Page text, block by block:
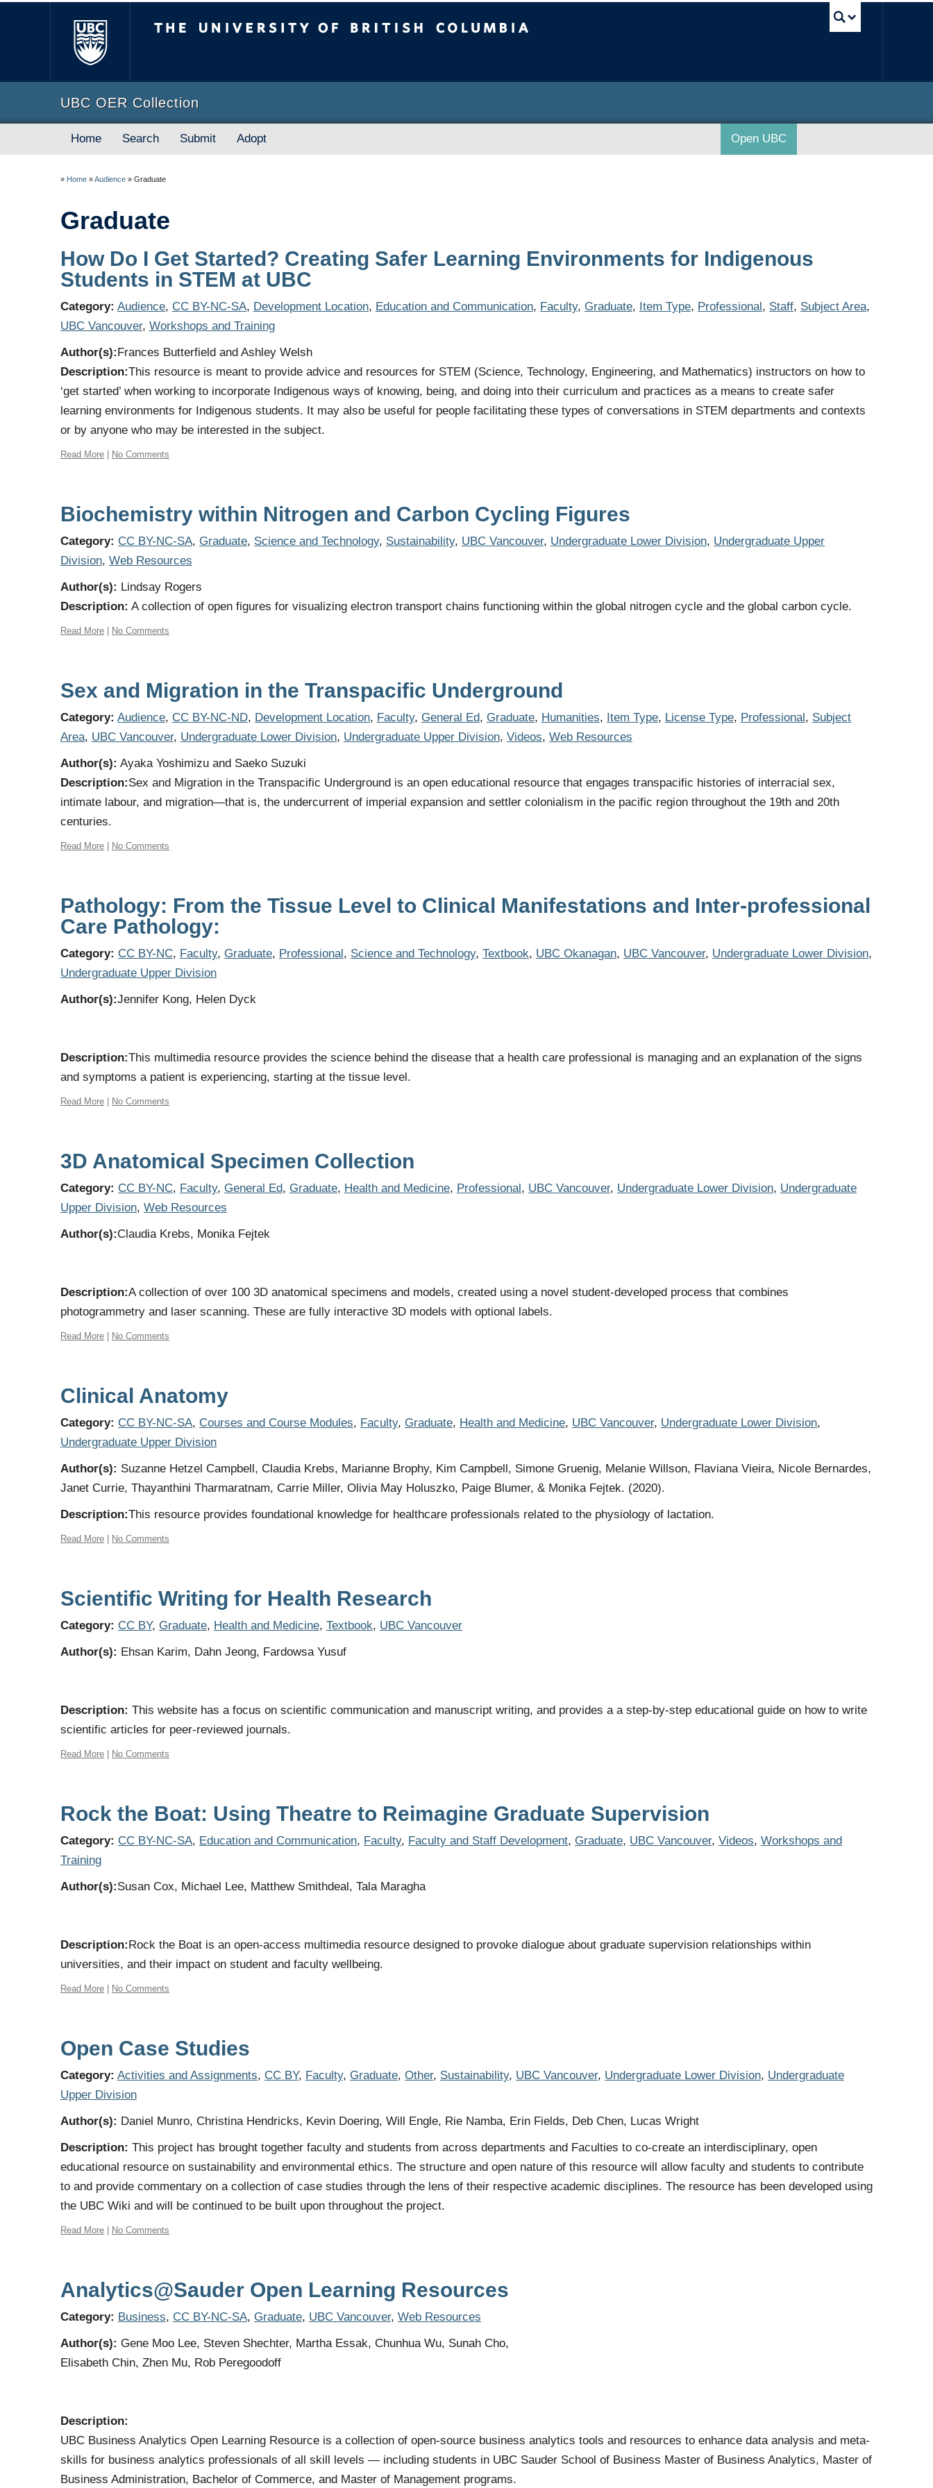
UBC OER Collection
Home Search Submit Adopt Open UBC
» Home »Audience » Graduate
Graduate
How Do I Get Started? Creating Safer Learning Environments for Indigenous
Students in STEM at UBC
Category: Audience, CC BY-NC-SA, Development Location, Education and Communication, Faculty, Graduate, Item Type, Professional, Staff, Subject Area,
UBC Vancouver, Workshops and Training
Author(s):Frances Butterfield and Ashley Welsh
Description:This resource is meant to provide advice and resources for STEM (Science, Technology, Engineering, and Mathematics) instructors on how to
‘get started’ when working to incorporate Indigenous ways of knowing, being, and doing into their curriculum and practices as a means to create safer
learning environments for Indigenous students. It may also be useful for people facilitating these types of conversations in STEM departments and contexts
or by anyone who may be interested in the subject.
Read More No Comments
Biochemistry within Nitrogen and Carbon Cycling Figures
Category: CC BY-NC-SA, Graduate, Science and Technology, Sustainability, UBC Vancouver, Undergraduate Lower Division, Undergraduate Upper
Division, Web Resources
Author(s): Lindsay Rogers
Description: A collection of open figures for visualizing electron transport chains functioning within the global nitrogen cycle and the global carbon cycle.
Read More No Comments
Sex and Migration in the Transpacific Underground
Category: Audience, CC BY-NC-ND, Development Location, Faculty, General Ed, Graduate, Humanities, Item Type, License Type, Professional, Subject
Area, UBC Vancouver, Undergraduate Lower Division, Undergraduate Upper Division, Videos, Web Resources
Author(s): Ayaka Yoshimizu and Saeko Suzuki
Description:Sex and Migration in the Transpacific Underground is an open educational resource that engages transpacific histories of interracial sex,
intimate labour, and migration—that is, the undercurrent of imperial expansion and settler colonialism in the pacific region throughout the 19th and 20th
centuries.
Read More No Comments
Pathology: From the Tissue Level to Clinical Manifestations and Inter-professional
Care Pathology:
Category: CC BY-NC, Faculty, Graduate, Professional, Science and Technology, Textbook, UBC Okanagan, UBC Vancouver, Undergraduate Lower Division,
Undergraduate Upper Division
Author(s):Jennifer Kong, Helen Dyck
Description:This multimedia resource provides the science behind the disease that a health care professional is managing and an explanation of the signs
and symptoms a patient is experiencing, starting at the tissue level.
Read More No Comments
3D Anatomical Specimen Collection
Category: CC BY-NC, Faculty, General Ed, Graduate, Health and Medicine, Professional, UBC Vancouver, Undergraduate Lower Division, Undergraduate
Upper Division, Web Resources
Author(s):Claudia Krebs, Monika Fejtek
Description:A collection of over 100 3D anatomical specimens and models, created using a novel student-developed process that combines
photogrammetry and laser scanning. These are fully interactive 3D models with optional labels.
Read More No Comments
Clinical Anatomy
Category: CC BY-NC-SA, Courses and Course Modules, Faculty, Graduate, Health and Medicine, UBC Vancouver, Undergraduate Lower Division,
Undergraduate Upper Division
Author(s): Suzanne Hetzel Campbell, Claudia Krebs, Marianne Brophy, Kim Campbell, Simone Gruenig, Melanie Willson, Flaviana Vieira, Nicole Bernardes,
Janet Currie, Thayanthini Tharmaratnam, Carrie Miller, Olivia May Holuszko, Paige Blumer, & Monika Fejtek. (2020).
Description:This resource provides foundational knowledge for healthcare professionals related to the physiology of lactation.
Read More No Comments
Scientific Writing for Health Research
Category: CC BY, Graduate, Health and Medicine, Textbook, UBC Vancouver
Author(s): Ehsan Karim, Dahn Jeong, Fardowsa Yusuf
Description: This website has a focus on scientific communication and manuscript writing, and provides a a step-by-step educational guide on how to write
scientific articles for peer-reviewed journals.
Read More No Comments
Rock the Boat: Using Theatre to Reimagine Graduate Supervision
Category: CC BY-NC-SA, Education and Communication, Faculty, Faculty and Staff Development, Graduate, UBC Vancouver, Videos, Workshops and
Training
Author(s):Susan Cox, Michael Lee, Matthew Smithdeal, Tala Maragha
Description:Rock the Boat is an open-access multimedia resource designed to provoke dialogue about graduate supervision relationships within
universities, and their impact on student and faculty wellbeing.
Read More No Comments
Open Case Studies
Category: Activities and Assignments, CC BY, Faculty, Graduate, Other, Sustainability, UBC Vancouver, Undergraduate Lower Division, Undergraduate
Upper Division
Author(s): Daniel Munro, Christina Hendricks, Kevin Doering, Will Engle, Rie Namba, Erin Fields, Deb Chen, Lucas Wright
Description: This project has brought together faculty and students from across departments and Faculties to co-create an interdisciplinary, open
educational resource on sustainability and environmental ethics. The structure and open nature of this resource will allow faculty and students to contribute
to and provide commentary on a collection of case studies through the lens of their respective academic disciplines. The resource has been developed using
the UBC Wiki and will be continued to be built upon throughout the project.
Read More No Comments
Analytics@Sauder Open Learning Resources
Category: Business, CC BY-NC-SA, Graduate, UBC Vancouver, Web Resources
Author(s): Gene Moo Lee, Steven Shechter, Martha Essak, Chunhua Wu, Sunah Cho,
Elisabeth Chin, Zhen Mu, Rob Peregoodoff
Description:
UBC Business Analytics Open Learning Resource is a collection of open-source business analytics tools and resources to enhance data analysis and meta-
skills for business analytics professionals of all skill levels — including students in UBC Sauder School of Business Master of Business Analytics, Master of
Business Administration, Bachelor of Commerce, and Master of Management programs.